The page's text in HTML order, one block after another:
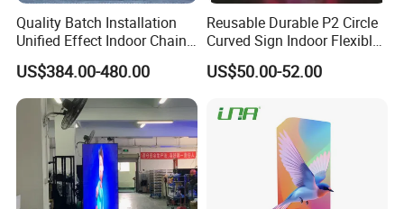
3.what can you buy from us?
display sign, Led tralier, Perimeter Led display.
4. why should you buy from us not from other suppliers?
ZhongShan Bluestar is a independent research and
development, production, sales and service as one of the
integrated high-tech enterprise, specializing in the
production all kins of LED display and stage lights.
Quality Batch Installation
Unified Effect Indoor Chain
Store Promotion Screen
Transparent LED Screen
US$384.00-480.00
Reusable Durable P2 Circle
Curved Sign Indoor Flexible
LED Display for
Advertisement
US$50.00-52.00